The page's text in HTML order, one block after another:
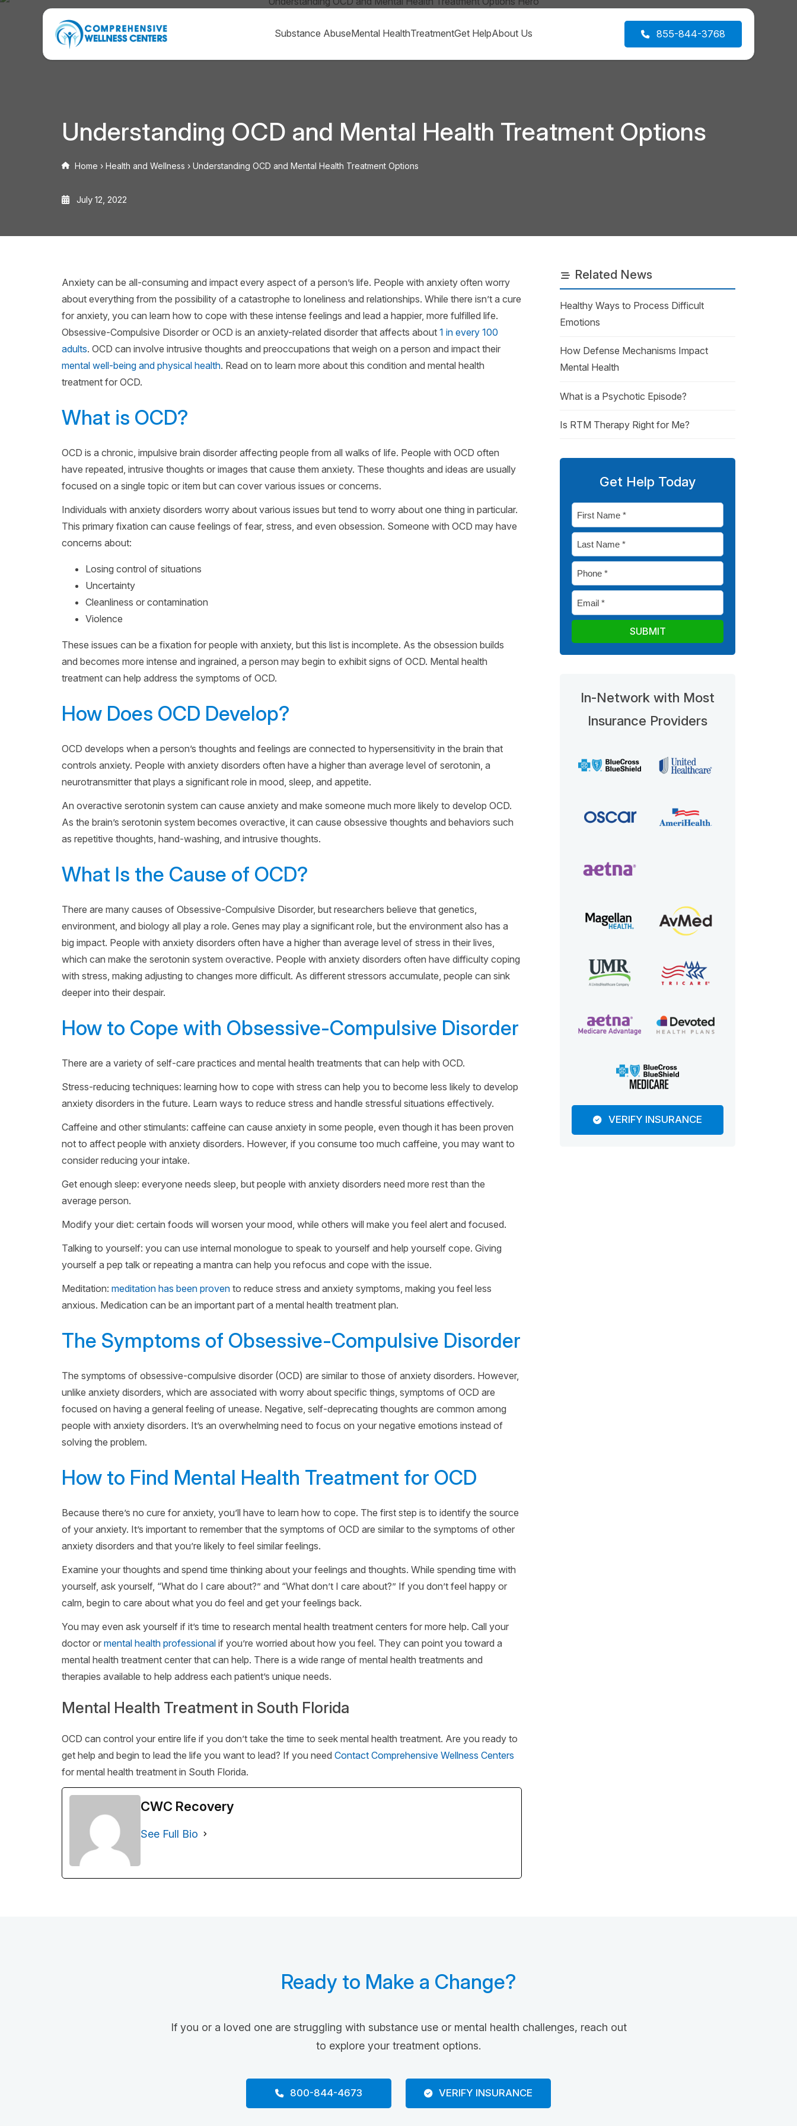
Substance AbuseMental HealthTreatmentGet HelpAbout Us 855-844-3768
Understanding OCD and Mental Health Treatment Options
Home › Health and Wellness › Understanding OCD and Mental Health Treatment Options
July 12, 2022
Anxiety can be all-consuming and impact every aspect of a person’s life. People with anxiety often worry
about everything from the possibility of a catastrophe to loneliness and relationships. While there isn’t a cure
for anxiety, you can learn how to cope with these intense feelings and lead a happier, more fulfilled life.
Obsessive-Compulsive Disorder or OCD is an anxiety-related disorder that affects about 1 in every 100
adults. OCD can involve intrusive thoughts and preoccupations that weigh on a person and impact their
mental well-being and physical health. Read on to learn more about this condition and mental health
treatment for OCD.
What is OCD?
OCD is a chronic, impulsive brain disorder affecting people from all walks of life. People with OCD often
have repeated, intrusive thoughts or images that cause them anxiety. These thoughts and ideas are usually
focused on a single topic or item but can cover various issues or concerns.
Individuals with anxiety disorders worry about various issues but tend to worry about one thing in particular.
This primary fixation can cause feelings of fear, stress, and even obsession. Someone with OCD may have
concerns about:
Losing control of situations
Uncertainty
Cleanliness or contamination
Violence
These issues can be a fixation for people with anxiety, but this list is incomplete. As the obsession builds
and becomes more intense and ingrained, a person may begin to exhibit signs of OCD. Mental health
treatment can help address the symptoms of OCD.
How Does OCD Develop?
OCD develops when a person’s thoughts and feelings are connected to hypersensitivity in the brain that
controls anxiety. People with anxiety disorders often have a higher than average level of serotonin, a
neurotransmitter that plays a significant role in mood, sleep, and appetite.
An overactive serotonin system can cause anxiety and make someone much more likely to develop OCD.
As the brain’s serotonin system becomes overactive, it can cause obsessive thoughts and behaviors such
as repetitive thoughts, hand-washing, and intrusive thoughts.
What Is the Cause of OCD?
There are many causes of Obsessive-Compulsive Disorder, but researchers believe that genetics,
environment, and biology all play a role. Genes may play a significant role, but the environment also has a
big impact. People with anxiety disorders often have a higher than average level of stress in their lives,
which can make the serotonin system overactive. People with anxiety disorders often have difficulty coping
with stress, making adjusting to changes more difficult. As different stressors accumulate, people can sink
deeper into their despair.
How to Cope with Obsessive-Compulsive Disorder
There are a variety of self-care practices and mental health treatments that can help with OCD.
Stress-reducing techniques: learning how to cope with stress can help you to become less likely to develop
anxiety disorders in the future. Learn ways to reduce stress and handle stressful situations effectively.
Caffeine and other stimulants: caffeine can cause anxiety in some people, even though it has been proven
not to affect people with anxiety disorders. However, if you consume too much caffeine, you may want to
consider reducing your intake.
Get enough sleep: everyone needs sleep, but people with anxiety disorders need more rest than the
average person.
Modify your diet: certain foods will worsen your mood, while others will make you feel alert and focused.
Talking to yourself: you can use internal monologue to speak to yourself and help yourself cope. Giving
yourself a pep talk or repeating a mantra can help you refocus and cope with the issue.
Meditation: meditation has been proven to reduce stress and anxiety symptoms, making you feel less
anxious. Medication can be an important part of a mental health treatment plan.
The Symptoms of Obsessive-Compulsive Disorder
The symptoms of obsessive-compulsive disorder (OCD) are similar to those of anxiety disorders. However,
unlike anxiety disorders, which are associated with worry about specific things, symptoms of OCD are
focused on having a general feeling of unease. Negative, self-deprecating thoughts are common among
people with anxiety disorders. It’s an overwhelming need to focus on your negative emotions instead of
solving the problem.
How to Find Mental Health Treatment for OCD
Because there’s no cure for anxiety, you’ll have to learn how to cope. The first step is to identify the source
of your anxiety. It’s important to remember that the symptoms of OCD are similar to the symptoms of other
anxiety disorders and that you’re likely to feel similar feelings.
Examine your thoughts and spend time thinking about your feelings and thoughts. While spending time with
yourself, ask yourself, “What do I care about?” and “What don’t I care about?” If you don’t feel happy or
calm, begin to care about what you do feel and get your feelings back.
You may even ask yourself if it’s time to research mental health treatment centers for more help. Call your
doctor or mental health professional if you’re worried about how you feel. They can point you toward a
mental health treatment center that can help. There is a wide range of mental health treatments and
therapies available to help address each patient’s unique needs.
Mental Health Treatment in South Florida
OCD can control your entire life if you don’t take the time to seek mental health treatment. Are you ready to
get help and begin to lead the life you want to lead? If you need Contact Comprehensive Wellness Centers
for mental health treatment in South Florida.
CWC Recovery
See Full Bio
Related News
Healthy Ways to Process Difficult
Emotions
How Defense Mechanisms Impact
Mental Health
What is a Psychotic Episode?
Is RTM Therapy Right for Me?
Get Help Today
First
Name
Last
Name
Phone
*
Email
*
In-Network with Most
Insurance Providers
VERIFY INSURANCE
Ready to Make a Change?
If you or a loved one are struggling with substance use or mental health challenges, reach out
to explore your treatment options.
800-844-4673 VERIFY INSURANCE